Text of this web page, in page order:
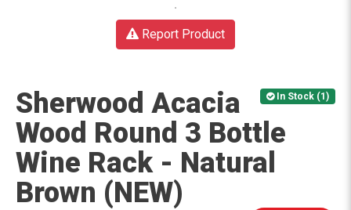
Report Product
In Stock (1)
Sherwood Acacia
Wood Round 3 Bottle
Wine Rack - Natural
Brown (NEW)